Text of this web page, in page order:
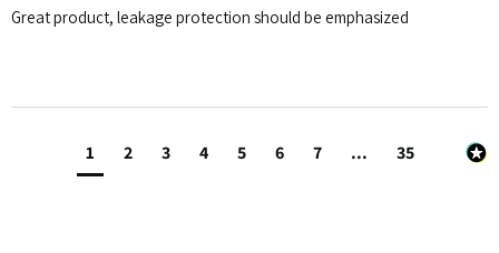
Great product, leakage protection should be emphasized
1 2 3 4 5 6 7 ... 35